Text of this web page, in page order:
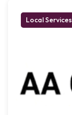
Local Services